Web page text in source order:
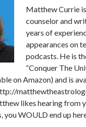
Matthew Currie
counselor and
years of
appearances on
podcasts. He is
“Conquer The
on Amazon) and is
likes hearing from
you WOULD end up